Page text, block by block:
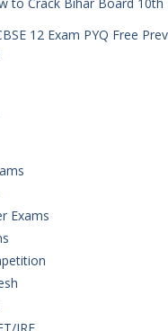
12 Exam PYQ Free
Exams